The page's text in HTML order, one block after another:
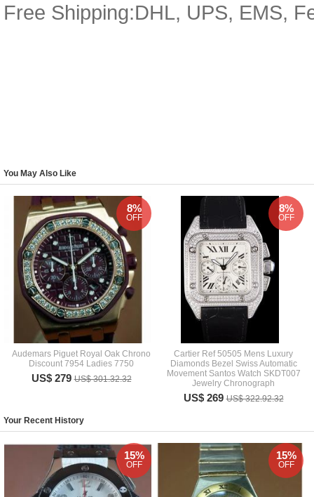
Free Shipping:DHL, UPS, EMS,
You May Also Like
Audemars Piguet Royal Oak Chrono
Discount 7954 Ladies 7750
US$ 279US$ 301.32.32
8%
OFF
Cartier Ref 50505 Mens Luxury
Diamonds Bezel Swiss Automatic
Movement Santos Watch SKDT007
Jewelry Chronograph
US$ 269US$ 322.92.32
8%
OFF
Your Recent History
15%
OFF
15%
OFF